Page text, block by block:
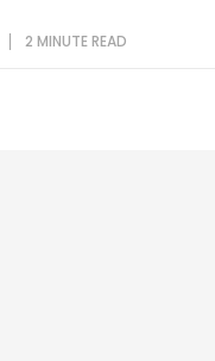
2 MINUTEREAD